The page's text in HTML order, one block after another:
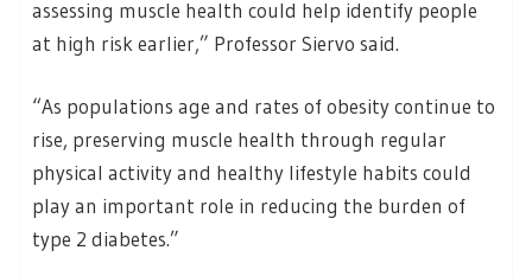
assessing muscle health could help identify people
at high risk earlier,” Professor Siervo said.
“As populations age and rates of obesity continue to
rise, preserving muscle health through regular
physical activity and healthy lifestyle habits could
play an important role in reducing the burden of
type 2 diabetes.”